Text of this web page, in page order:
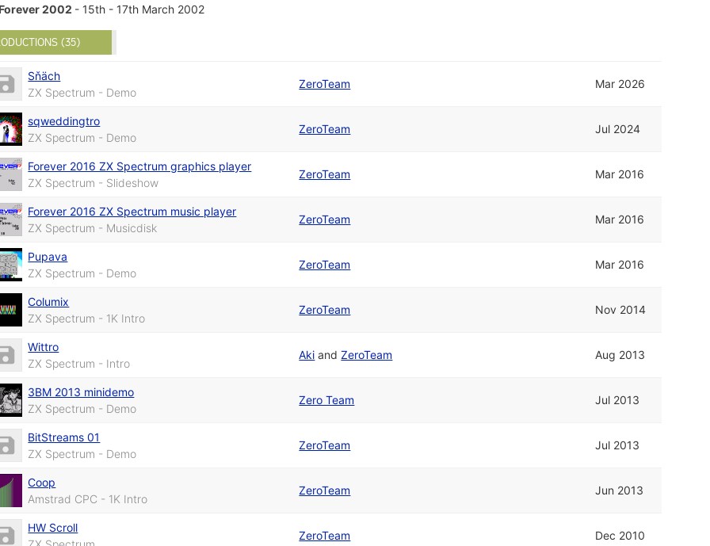
2002 - 15th - 17th March 2002
(35)
Sňäch
ZX Spectrum - Demo
ZeroTeam Mar 2026
sqweddingtro
ZX Spectrum - Demo
ZeroTeam Jul 2024
Forever 2016 ZX Spectrum graphics player
ZX Spectrum - Slideshow
ZeroTeam Mar 2016
Forever 2016 ZX Spectrum music player
ZX Spectrum - Musicdisk
ZeroTeam Mar 2016
Pupava
ZX Spectrum - Demo
ZeroTeam Mar 2016
Columix
ZX Spectrum - 1K Intro
ZeroTeam Nov 2014
Wittro
ZX Spectrum - Intro
Aki andZeroTeam Aug 2013
3BM 2013 minidemo
ZX Spectrum - Demo
Zero Team Jul 2013
BitStreams 01
ZX Spectrum - Demo
ZeroTeam Jul 2013
Coop
Amstrad CPC - 1K Intro
ZeroTeam Jun 2013
HW Scroll
ZeroTeam Dec 2010